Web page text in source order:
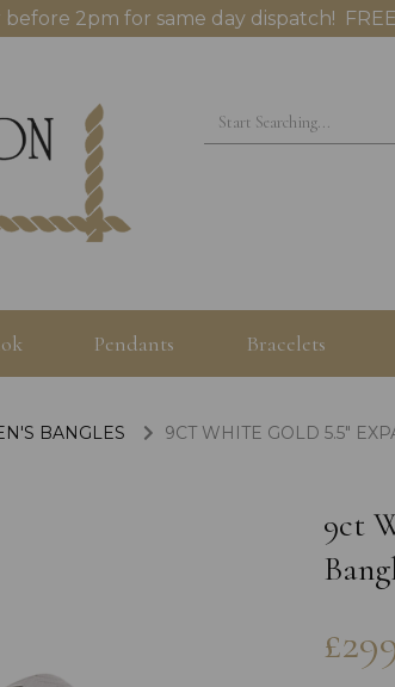
2pm for same day dispatch!
Pendants Bracelets
BANGLES 9CT WHITE GOLD 5.5"
9ct